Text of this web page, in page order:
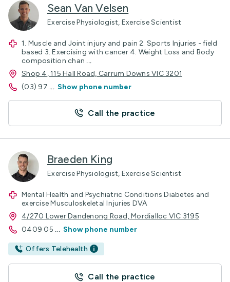
Sean Van Velsen
Exercise Physiologist, Exercise Scientist
1. Muscle and Joint injury and pain 2. Sports Injuries - field
based 3. Exercising with cancer 4. Weight Loss and Body
composition chan ...
Shop 4, 115 Hall Road, Carrum Downs VIC 3201
(03) 97 ... Show phone number
Call the practice
Braeden King
Exercise Physiologist, Exercise Scientist
Mental Health and Psychiatric Conditions Diabetes and
exercise Musculoskeletal Injuries DVA
4/270 Lower Dandenong Road, Mordialloc VIC 3195
0409 05 ... Show phone number
Offers Telehealth
Call the practice